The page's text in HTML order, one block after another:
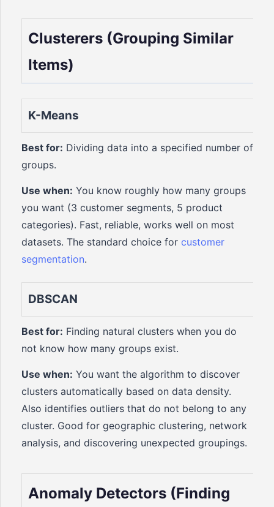
Clusterers (Grouping Similar
Items)
K-Means
Best for: Dividing data into a specified number of
groups.
Use when: You know roughly how many groups
you want (3 customer segments, 5 product
categories). Fast, reliable, works well on most
datasets. The standard choice for customer
segmentation.
DBSCAN
Best for: Finding natural clusters when you do
not know how many groups exist.
Use when: You want the algorithm to discover
clusters automatically based on data density.
Also identifies outliers that do not belong to any
cluster. Good for geographic clustering, network
analysis, and discovering unexpected groupings.
Anomaly Detectors (Finding